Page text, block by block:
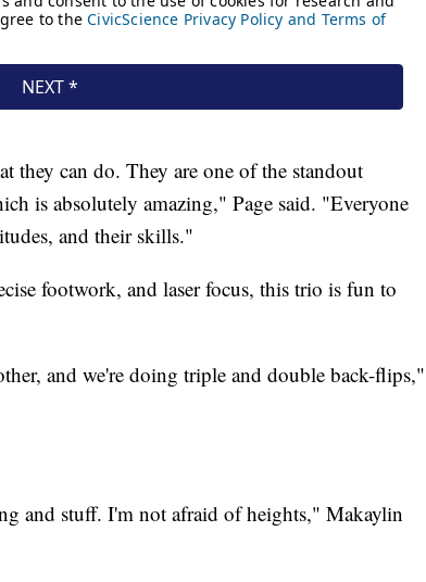
can do. They are one of the standout
is absolutely amazing," Page said. "Everyone
and their skills."
footwork, and laser focus, this trio is fun to
and we're doing triple and double back-flips,"
and stuff. I'm not afraid of heights," Makaylin